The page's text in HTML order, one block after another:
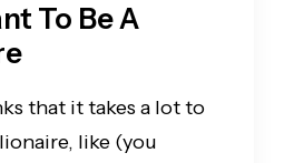
To Be A
that it takes a lot to
like (you